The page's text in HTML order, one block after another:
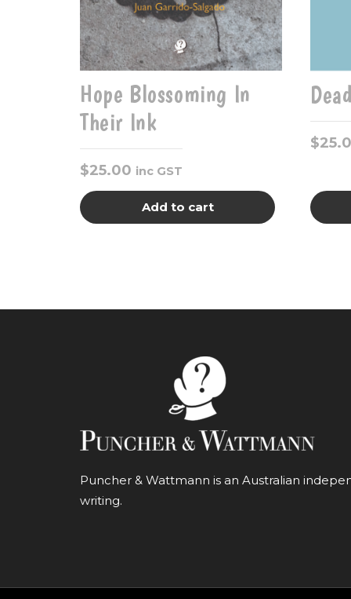
Hope Blossoming In
Their Ink
$25.00 inc GST
Add to cart
$
Puncher & Wattmann is an Australian
writing.